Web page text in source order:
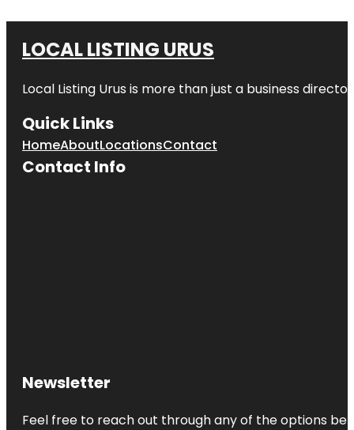
LOCAL LISTING URUS
Local Listing Urus is more than just a business
Quick Links
HomeAboutLocationsContact
Contact Info
Newsletter
Feel free to reach out through any of the options